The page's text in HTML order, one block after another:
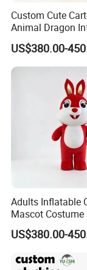
Custom Cute
Animal Dragon
Mascot Costume
Performance Set
Celebration
US$380.00-
Adults Inflatable
Mascot Costume
Animal Character
Costumes for
Costumes
US$380.00-